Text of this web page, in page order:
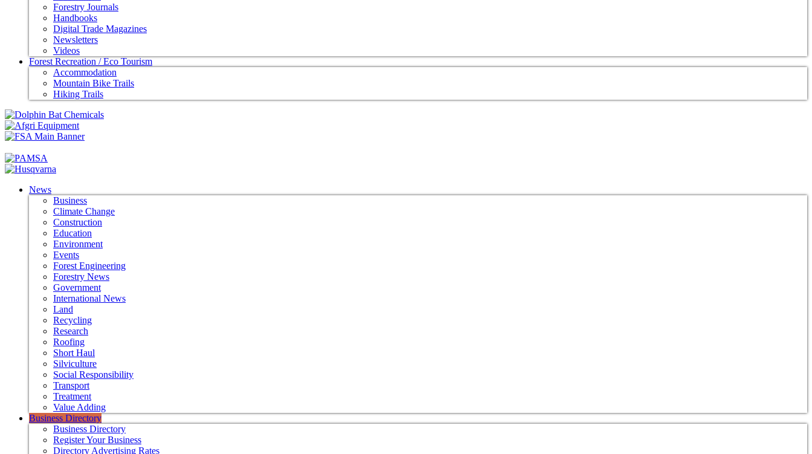
Forestry Journals
Handbooks
Digital Trade Magazines
Newsletters
Videos
Forest Recreation / Eco Tourism
Accommodation
Mountain Bike Trails
Hiking Trails
News
Business
Climate Change
Construction
Education
Environment
Events
Forest Engineering
Forestry News
Government
International News
Land
Recycling
Research
Roofing
Short Haul
Silviculture
Social Responsibility
Transport
Treatment
Value Adding
Business Directory
Business Directory
Register Your Business
Directory Advertising Rates